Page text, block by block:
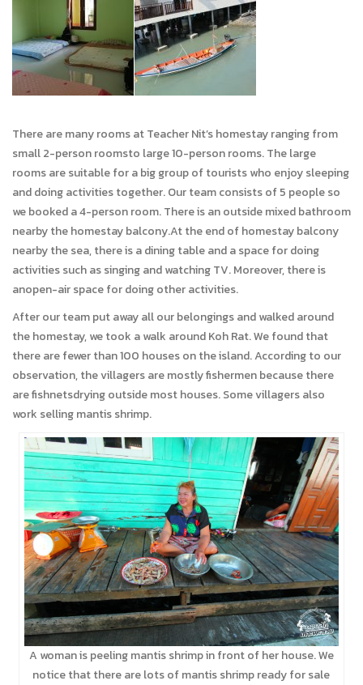
There are many rooms at Teacher Nit’s homestay ranging from
small 2-person roomsto large 10-person rooms. The large
rooms are suitable for a big group of tourists who enjoy sleeping
and doing activities together. Our team consists of 5 people so
we booked a 4-person room. There is an outside mixed bathroom
nearby the homestay balcony.At the end of homestay balcony
nearby the sea, there is a dining table and a space for doing
activities such as singing and watching TV. Moreover, there is
anopen-air space for doing other activities.
After our team put away all our belongings and walked around
the homestay, we took a walk around Koh Rat. We found that
there are fewer than 100 houses on the island. According to our
observation, the villagers are mostly fishermen because there
are fishnetsdrying outside most houses. Some villagers also
work selling mantis shrimp.
A woman is peeling mantis shrimp in front of her house. We
notice that there are lots of mantis shrimp ready for sale